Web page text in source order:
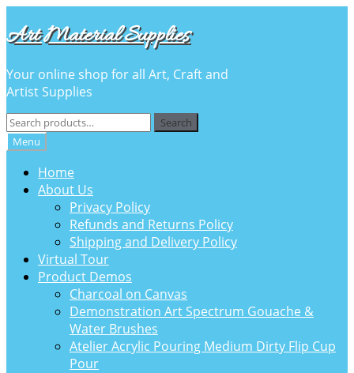
to
navigation
to
content
Art Material Supplies
Your online shop for all Art, Craft and
Artist Supplies
Search
for:
Search
Menu
Home
About Us
Privacy Policy
Refunds and Returns Policy
Shipping and Delivery Policy
Virtual Tour
Product Demos
Charcoal on Canvas
Demonstration Art Spectrum Gouache &
Water Brushes
Atelier Acrylic Pouring Medium Dirty Flip Cup
Pour